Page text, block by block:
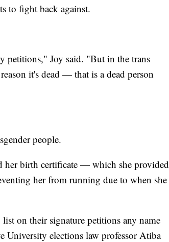
to fight back against.
petitions," Joy said. "But in the trans
it's dead — that is a dead person
people.
her birth certificate — which she provided
her from running due to when she
on their signature petitions any name
University elections law professor Atiba